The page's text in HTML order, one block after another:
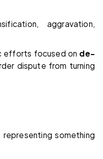
aggravation,
efforts focused on de-
dispute from turning
representing something